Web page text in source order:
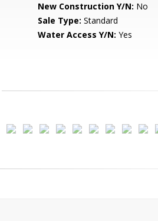
New Construction Y/N: No
Sale Type: Standard
Water Access Y/N: Yes